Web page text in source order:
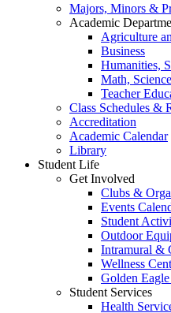
Majors, Minors &
Academic
Agriculture
Business
Humanities,
Math,
Teacher
Class Schedules &
Accreditation
Academic Calendar
Library
Student Life
Get Involved
Clubs &
Events
Student
Outdoor
Intramural &
Wellness
Golden
Student Services
Health